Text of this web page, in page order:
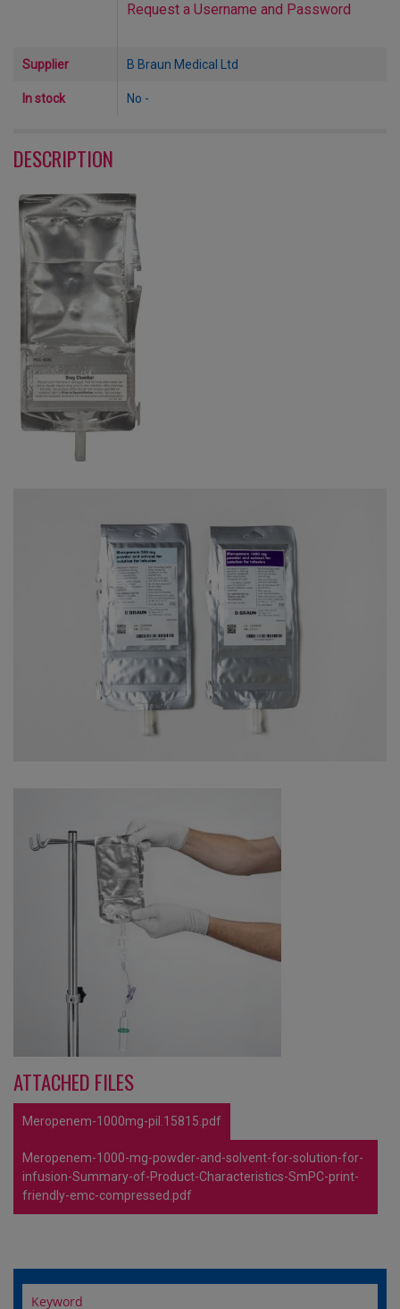
Request a Username and Password
Supplier B Braun Medical Ltd
In stock No -
DESCRIPTION
ATTACHED FILES
Meropenem-1000mg-pil.15815.pdf
Meropenem-1000-mg-powder-and-solvent-for-solution-for-
infusion-Summary-of-Product-Characteristics-SmPC-print-
friendly-emc-compressed.pdf